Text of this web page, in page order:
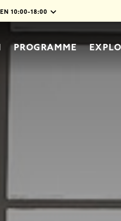
Skip to main content
PROGRAMME
10:00-18:00